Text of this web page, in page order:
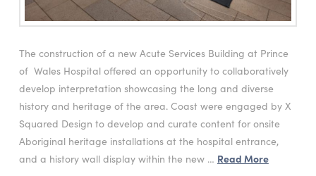
The construction of a new Acute Services Building at Prince
of Wales Hospital offered an opportunity to collaboratively
develop interpretation showcasing the long and diverse
history and heritage of the area. Coast were engaged by X
Squared Design to develop and curate content for onsite
Aboriginal heritage installations at the hospital entrance,
and a history wall display within the new … Read More